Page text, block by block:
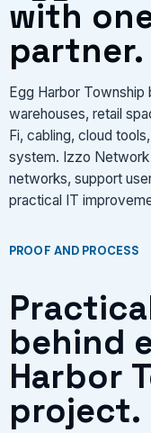
with
partner.
Egg Harbor
warehouses, retail
Fi, cabling, cloud
system. Izzo Network
networks, support
practical IT
PROOF AND PROCESS
behind
Harbor
project.